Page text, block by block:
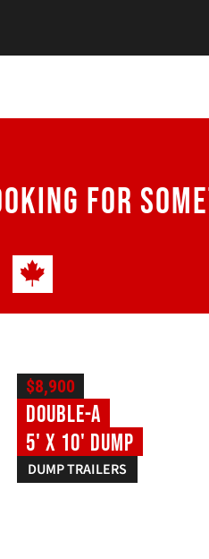
FOR
$8,900
Double-A
5' X 10' Dump
DUMP TRAILERS